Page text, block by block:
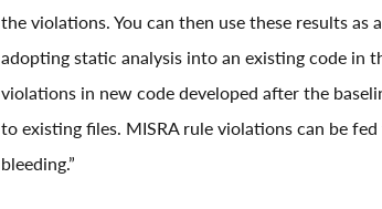
the violations. You can then use these results
adopting static analysis into an existing code in
violations in new code developed after the
to existing files. MISRA rule violations can be
bleeding.”